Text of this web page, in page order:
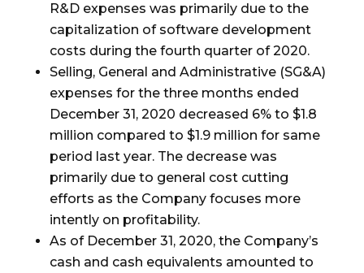
R&D expenses was primarily due to the
capitalization of software development
costs during the fourth quarter of 2020.
Selling, General and Administrative (SG&A)
expenses for the three months ended
December 31, 2020 decreased 6% to $1.8
million compared to $1.9 million for same
period last year. The decrease was
primarily due to general cost cutting
efforts as the Company focuses more
intently on profitability.
As of December 31, 2020, the Company’s
cash and cash equivalents amounted to